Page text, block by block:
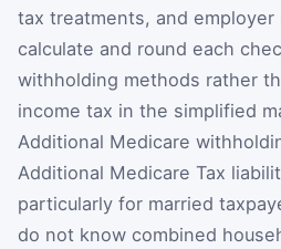
tax treatments, and
calculate and round each
withholding methods rather
income tax in the simplified
Additional Medicare
Additional Medicare Tax
particularly for married
do not know combined